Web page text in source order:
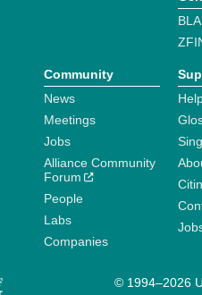
Community
News
Meetings
Jobs
Alliance Community
Forum
People
Labs
Companies
© 1994–2026